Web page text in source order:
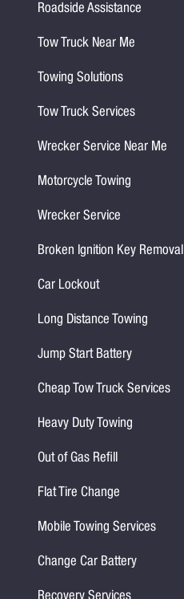
Roadside Assistance
Tow Truck Near Me
Towing Solutions
Tow Truck Services
Wrecker Service Near Me
Motorcycle Towing
Wrecker Service
Broken Ignition Key Removal
Car Lockout
Long Distance Towing
Jump Start Battery
Cheap Tow Truck Services
Heavy Duty Towing
Out of Gas Refill
Flat Tire Change
Mobile Towing Services
Change Car Battery